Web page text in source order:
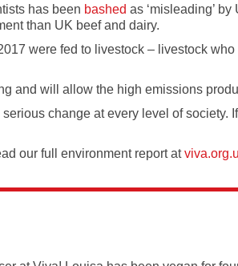
has been bashed as ‘misleading’
than UK beef and dairy.
were fed to livestock – livestock who
and will allow the high emissions
change at every level of society.
our full environment report at